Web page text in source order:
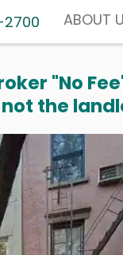
2700 ABOUT
"No
the